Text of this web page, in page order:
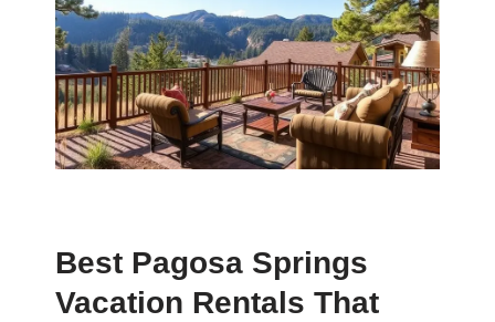
Best Pagosa Springs
Vacation Rentals That